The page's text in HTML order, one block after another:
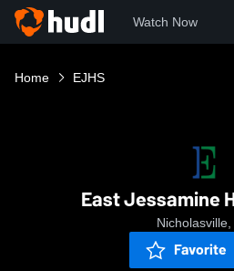
Watch Now
Home EJHS
East Jessamine
Nicholasville,
Favorite